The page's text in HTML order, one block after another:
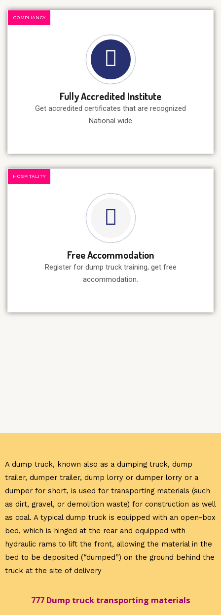
Fully Accredited Institute
Get accredited certificates that are recognized
National wide
COMPLIANCY
Free Accommodation
Register for dump truck training, get free
accommodation.
HOSPITALITY
A dump truck, known also as a dumping truck, dump
trailer, dumper trailer, dump lorry or dumper lorry or a
dumper for short, is used for transporting materials (such
as dirt, gravel, or demolition waste) for construction as well
as coal. A typical dump truck is equipped with an open-box
bed, which is hinged at the rear and equipped with
hydraulic rams to lift the front, allowing the material in the
bed to be deposited (“dumped”) on the ground behind the
truck at the site of delivery
777 Dump truck transporting materials